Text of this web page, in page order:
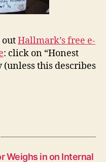
outHallmark’s free e-
: click on “Honest
this describes
Weighs in on Internal